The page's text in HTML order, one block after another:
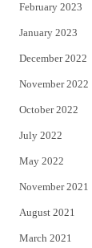
February 2023
January 2023
December 2022
November 2022
October 2022
July 2022
May 2022
November 2021
August 2021
March 2021